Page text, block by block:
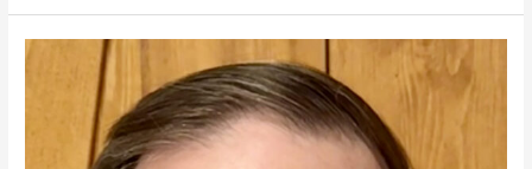
Commandment
Still